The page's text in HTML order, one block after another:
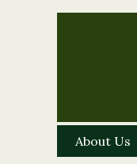
About Us